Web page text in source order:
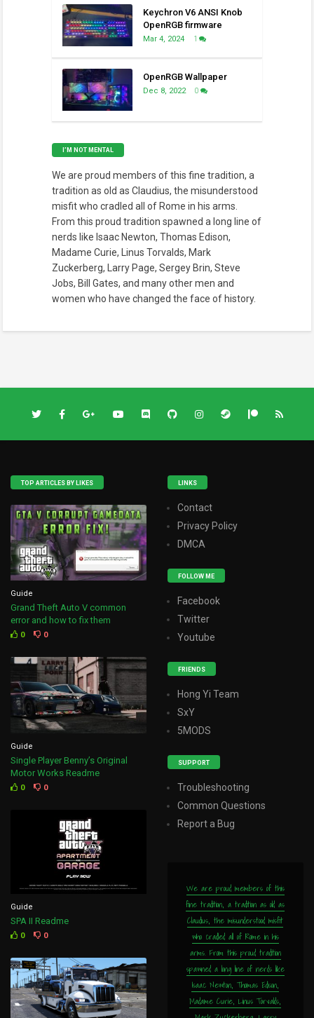
Keychron V6 ANSI Knob
OpenRGB firmware
Mar 4, 2024 1
OpenRGB Wallpaper
Dec 8, 2022 0
I’M NOT MENTAL
We are proud members of this fine tradition, a
tradition as old as Claudius, the misunderstood
misfit who cradled all of Rome in his arms.
From this proud tradition spawned a long line of
nerds like Isaac Newton, Thomas Edison,
Madame Curie, Linus Torvalds, Mark
Zuckerberg, Larry Page, Sergey Brin, Steve
Jobs, Bill Gates, and many other men and
women who have changed the face of history.
TOP ARTICLES BY LIKES
Guide
Grand Theft Auto V common
error and how to fix them
0 0
Guide
Single Player Benny’s Original
Motor Works Readme
0 0
Guide
SPA II Readme
0 0
LINKS
Contact
Privacy Policy
DMCA
FOLLOW ME
Facebook
Twitter
Youtube
FRIENDS
Hong Yi Team
SxY
5MODS
SUPPORT
Troubleshooting
Common Questions
Report a Bug
We are proud members of this
fine tradition, a tradition as old as
Claudius, the misunderstood misfit
who cradled all of Rome in his
arms. From this proud tradition
spawned a long line of nerds like
Isaac Newton, Thomas Edison,
Madame Curie, Linus Torvalds,